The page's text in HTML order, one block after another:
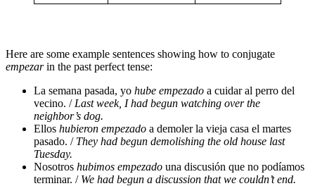
Here are some example sentences showing how to conjugate
empezarin the past perfect tense:
La semana pasada, yo hube empezado a cuidar al perro del
vecino. / Last week, I had begun watching over the
neighbor’s dog.
Ellos hubieron empezado a demoler la vieja casa el martes
pasado. / They had begun demolishing the old house last
Tuesday.
Nosotros hubimos empezado una discusión que no podíamos
terminar. / We had begun a discussion that we couldn’t end.